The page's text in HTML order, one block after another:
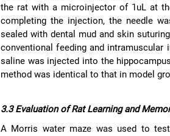
the rat with a microinjector of 1uL at
completing the injection, the needle
sealed with dental mud and skin
conventional feeding and
saline was injected into the
method was identical to that in model
3.3 Evaluation of Rat Learning and
A Morris water maze was used to